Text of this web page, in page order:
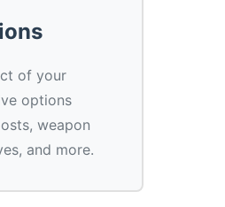
of your
options
weapon
and more.